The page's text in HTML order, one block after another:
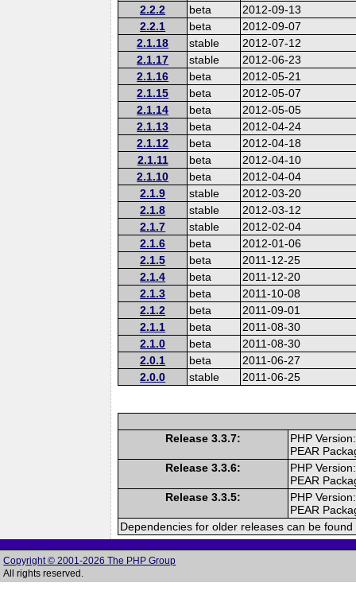
2.2.2
beta
2012-09-13
2.2.1
beta
2012-09-07
2.1.18
stable
2012-07-12
2.1.17
stable
2012-06-23
2.1.16
beta
2012-05-21
2.1.15
beta
2012-05-07
2.1.14
beta
2012-05-05
2.1.13
beta
2012-04-24
2.1.12
beta
2012-04-18
2.1.11
beta
2012-04-10
2.1.10
beta
2012-04-04
2.1.9
stable
2012-03-20
2.1.8
stable
2012-03-12
2.1.7
stable
2012-02-04
2.1.6
beta
2012-01-06
2.1.5
beta
2011-12-25
2.1.4
beta
2011-12-20
2.1.3
beta
2011-10-08
2.1.2
beta
2011-09-01
2.1.1
beta
2011-08-30
2.1.0
beta
2011-08-30
2.0.1
beta
2011-06-27
2.0.0
stable 2011-06-25
Release 3.3.7:
PHP
PEAR
Release 3.3.6:
PHP
PEAR
Release 3.3.5:
PHP
PEAR
Dependencies for older releases can be
Copyright © 2001-2026 The PHP Group
All rights reserved.